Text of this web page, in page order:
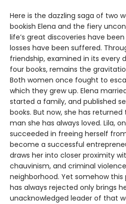
Here is the dazzling saga of two
bookish Elena and the fiery
life’s great discoveries have
losses have been suffered.
friendship, examined in its every
four books, remains the
Both women once fought to
which they grew up. Elena
started a family, and published
books. But now, she has
man she has always loved. Lila,
succeeded in freeing herself
become a successful
draws her into closer proximity
chauvinism, and criminal
neighborhood. Yet somehow
has always rejected only brings
unacknowledged leader of that